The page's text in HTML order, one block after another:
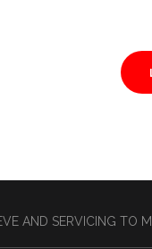
AND SERVICING TO